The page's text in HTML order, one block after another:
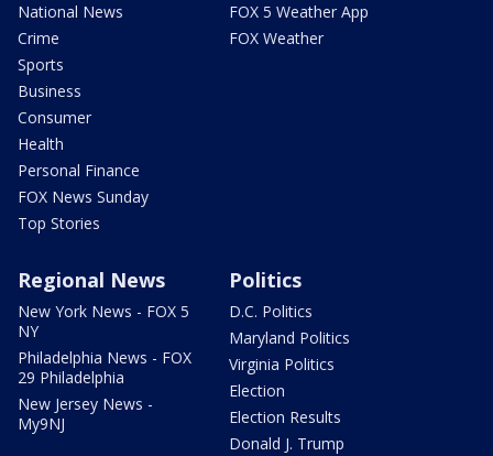
National News
Crime
Sports
Business
Consumer
Health
Personal Finance
FOX News Sunday
Top Stories
FOX 5 Weather App
FOX Weather
Regional News
New York News - FOX 5
NY
Philadelphia News - FOX
29 Philadelphia
New Jersey News -
My9NJ
Politics
D.C. Politics
Maryland Politics
Virginia Politics
Election
Election Results
Donald J. Trump